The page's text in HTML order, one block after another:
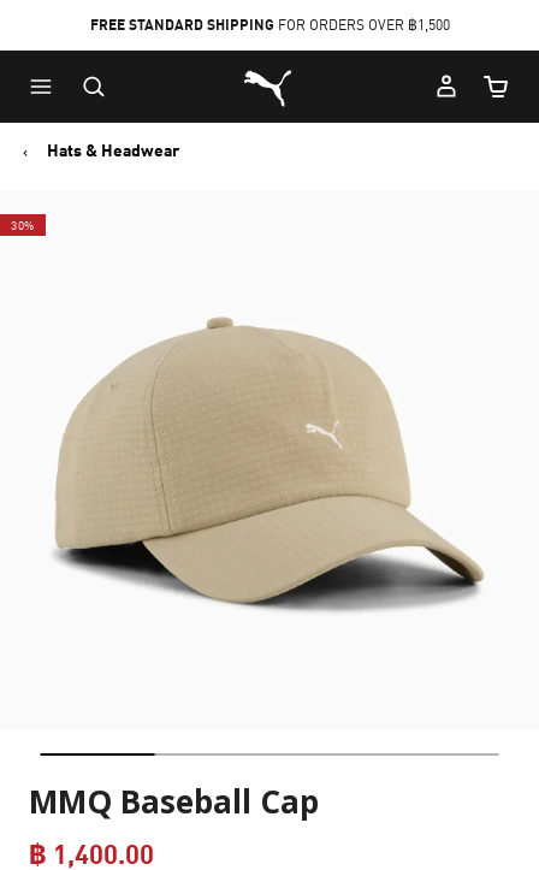
to
Main
content
to
Footer
Content
FREE STANDARD SHIPPING FOR ORDERS OVER ฿1,500
Puma Home
Cart
Hats & Headwear
30%
MMQ Baseball Cap
฿ 1,400.00